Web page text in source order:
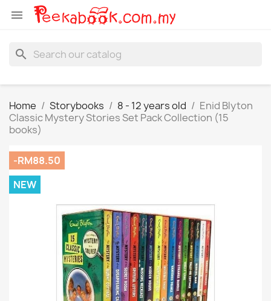

search
Home Storybooks 8 - 12 years old
Enid Blyton
Classic Mystery Stories Set Pack Collection (15
books)
-RM88.50
NEW